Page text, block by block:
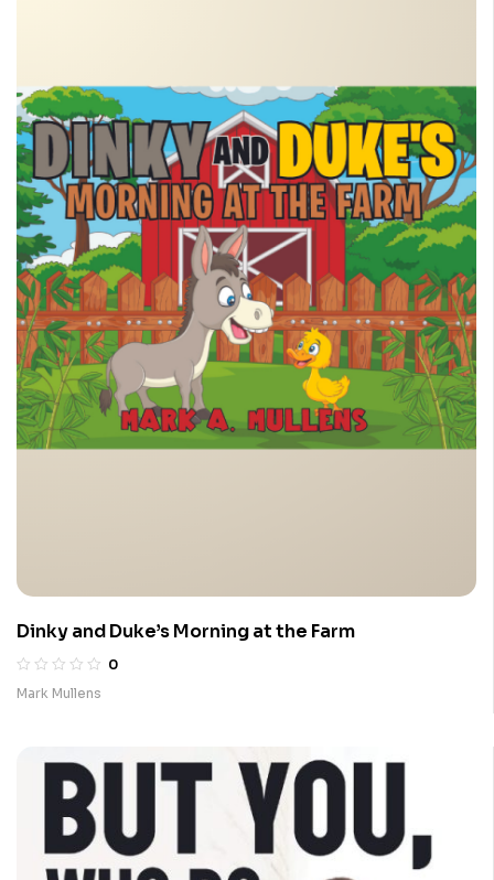
Dinky and Duke’s Morning at the Farm
0
Mark Mullens